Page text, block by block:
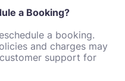
a Booking?
a booking.
and charges may
support for